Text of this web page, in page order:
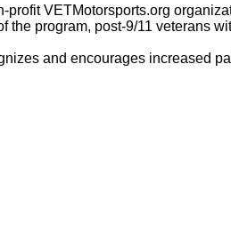
VETMotorsports.org
program, post-9/11 veterans
and encourages increased